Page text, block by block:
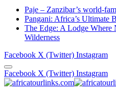
Paje – Zanzibar’s world-
Pangani: Africa’s Ultimate
The Edge: A Lodge Where
Wilderness
Facebook X (Twitter) Instagram
Facebook X (Twitter) Instagram